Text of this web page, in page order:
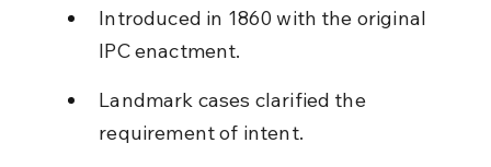
Introduced in 1860 with the original
IPC enactment.
Landmark cases clarified the
requirement of intent.